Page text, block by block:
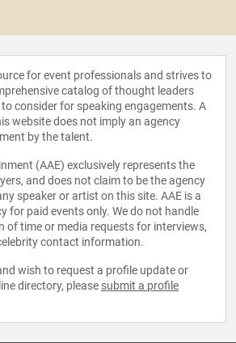
for event professionals and strives to
catalog of thought leaders
consider for speaking engagements. A
website does not imply an agency
by the talent.
(AAE) exclusively represents the
and does not claim to be the agency
speaker or artist on this site. AAE is a
for paid events only. We do not handle
of time or media requests for interviews,
contact information.
wish to request a profile update or
directory, please submit a profile